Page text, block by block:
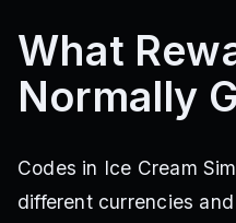
What
Normally
Codes in Ice Cream
different currencies